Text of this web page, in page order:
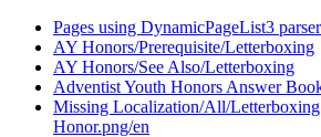
Pages using DynamicPageList3
AY Honors/Prerequisite/Letterboxing
AY Honors/See Also/Letterboxing
Adventist Youth Honors Answer
Missing Localization/All/
Honor.png/en